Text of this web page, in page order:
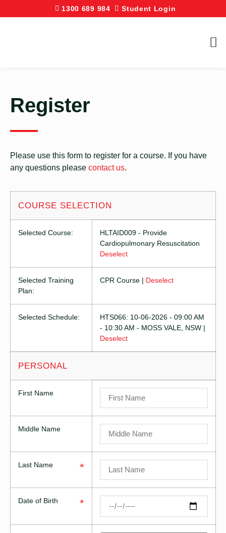
1300 689 984 Student Login
Register
Please use this form to register for a course. If you have
any questions please contact us.
COURSE SELECTION
Selected Course:
HLTAID009 - Provide
Cardiopulmonary Resuscitation
Deselect
Selected Training
Plan:
CPR Course | Deselect
Selected Schedule:
HTS066: 10-06-2026 - 09:00 AM
- 10:30 AM - MOSS VALE, NSW |
Deselect
PERSONAL
First Name
Middle Name
Last Name *
Date of Birth *